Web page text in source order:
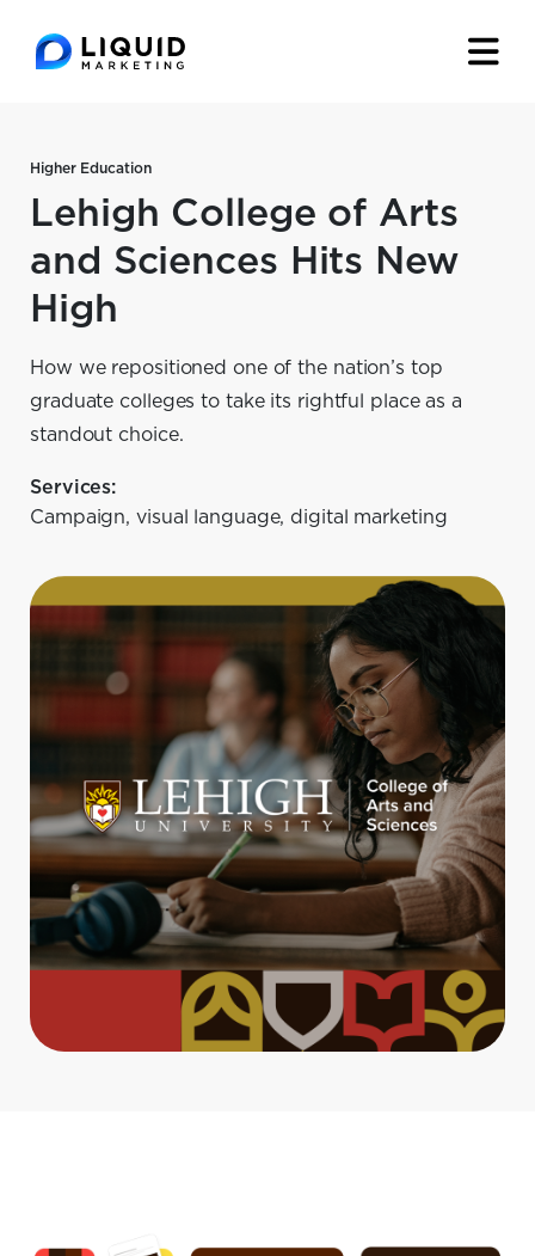
Higher Education
Lehigh College of Arts
and Sciences Hits New
High
How we repositioned one of the nation’s top
graduate colleges to take its rightful place as a
standout choice.
Services:
Campaign, visual language, digital marketing